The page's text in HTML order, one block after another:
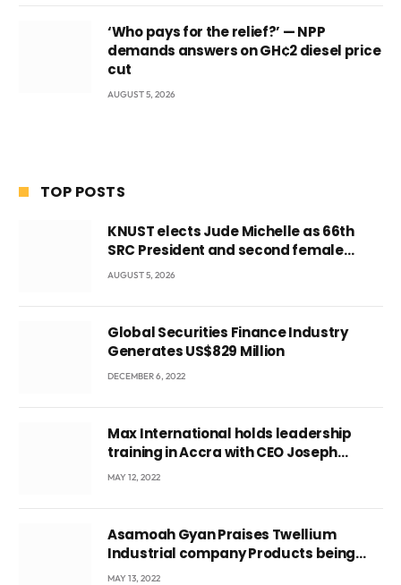
‘Who pays for the relief?’ — NPP
demands answers on GH¢2 diesel price
cut
AUGUST 5, 2026
TOP POSTS
KNUST elects Jude Michelle as 66th
SRC President and second female
leader
AUGUST 5, 2026
Global Securities Finance Industry
Generates US$829 Million
DECEMBER 6, 2022
Max International holds leadership
training in Accra with CEO Joseph
Voyticky
MAY 12, 2022
Asamoah Gyan Praises Twellium
Industrial company Products being
beyond International Standards.
MAY 13, 2022